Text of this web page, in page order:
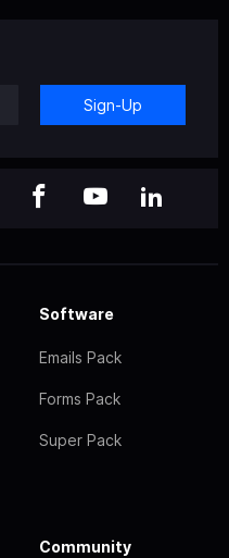
Sign-Up
Software
Emails Pack
Forms Pack
Super Pack
Community